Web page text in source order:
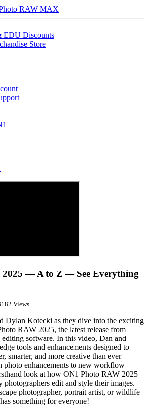
RAW MAX
EDU Discounts
Store
2025 — A to Z — See Everything
Views
Dylan Kotecki as they dive into the exciting
RAW 2025, the latest release from
software. In this video, Dan and
tools and enhancements designed to
smarter, and more creative than ever
photo enhancements to new workflow
look at how ON1 Photo RAW 2025
photographers edit and style their images.
photographer, portrait artist, or wildlife
something for everyone!